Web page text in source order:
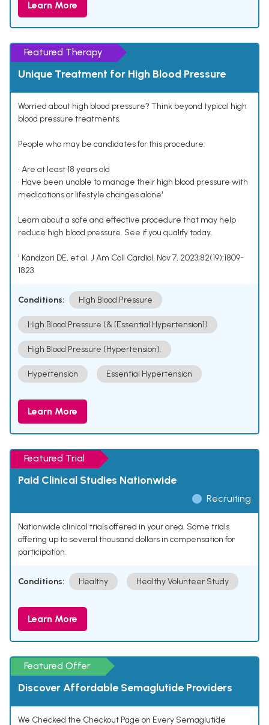
Learn More
Featured Therapy
Unique Treatment for High Blood Pressure
Worried about high blood pressure? Think beyond typical high
blood pressure treatments.
People who may be candidates for this procedure:
• Are at least 18 years old
• Have been unable to manage their high blood pressure with
medications or lifestyle changes alone¹
Learn about a safe and effective procedure that may help
reduce high blood pressure. See if you qualify today.
¹ Kandzari DE, et al. J Am Coll Cardiol. Nov 7, 2023;82(19):1809-
1823.
Conditions: High Blood Pressure
High Blood Pressure (& [Essential Hypertension])
High Blood Pressure (Hypertension).
Hypertension Essential Hypertension
Learn More
Featured Trial
Paid Clinical Studies Nationwide
Recruiting
Nationwide clinical trials offered in your area. Some trials
offering up to several thousand dollars in compensation for
participation.
Conditions: Healthy Healthy Volunteer Study
Learn More
Featured Offer
Discover Affordable Semaglutide Providers
We Checked the Checkout Page on Every Semaglutide